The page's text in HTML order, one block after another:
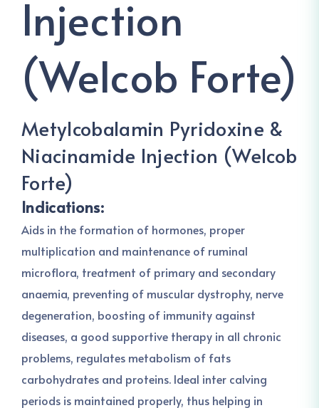
Injection
(Welcob Forte)
Metylcobalamin Pyridoxine &
Niacinamide Injection (Welcob
Forte)
Indications:
Aids in the formation of hormones, proper
multiplication and maintenance of ruminal
microflora, treatment of primary and secondary
anaemia, preventing of muscular dystrophy, nerve
degeneration, boosting of immunity against
diseases, a good supportive therapy in all chronic
problems, regulates metabolism of fats
carbohydrates and proteins. Ideal inter calving
periods is maintained properly, thus helping in